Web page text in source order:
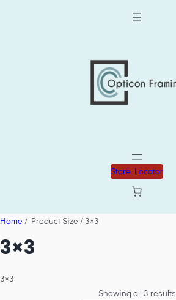
Store Locator
Home / Product Size / 3×3
3×3
3×3
Showing all 3 results